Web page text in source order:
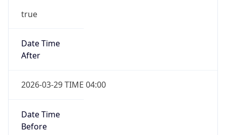
true
Date Time
After
2026-03-29 TIME 04:00
Date Time
Before